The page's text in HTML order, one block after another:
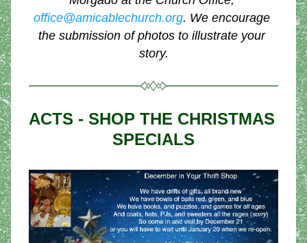
office@amicablechurch.org. We encourage
the submission of photos to illustrate your
story.
ACTS - SHOP THE CHRISTMAS
SPECIALS